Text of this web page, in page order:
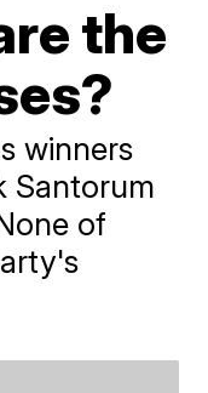
the
winners
Santorum
of